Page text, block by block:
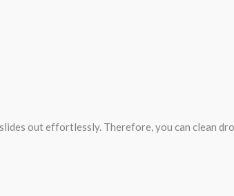
out effortlessly. Therefore, you can clean